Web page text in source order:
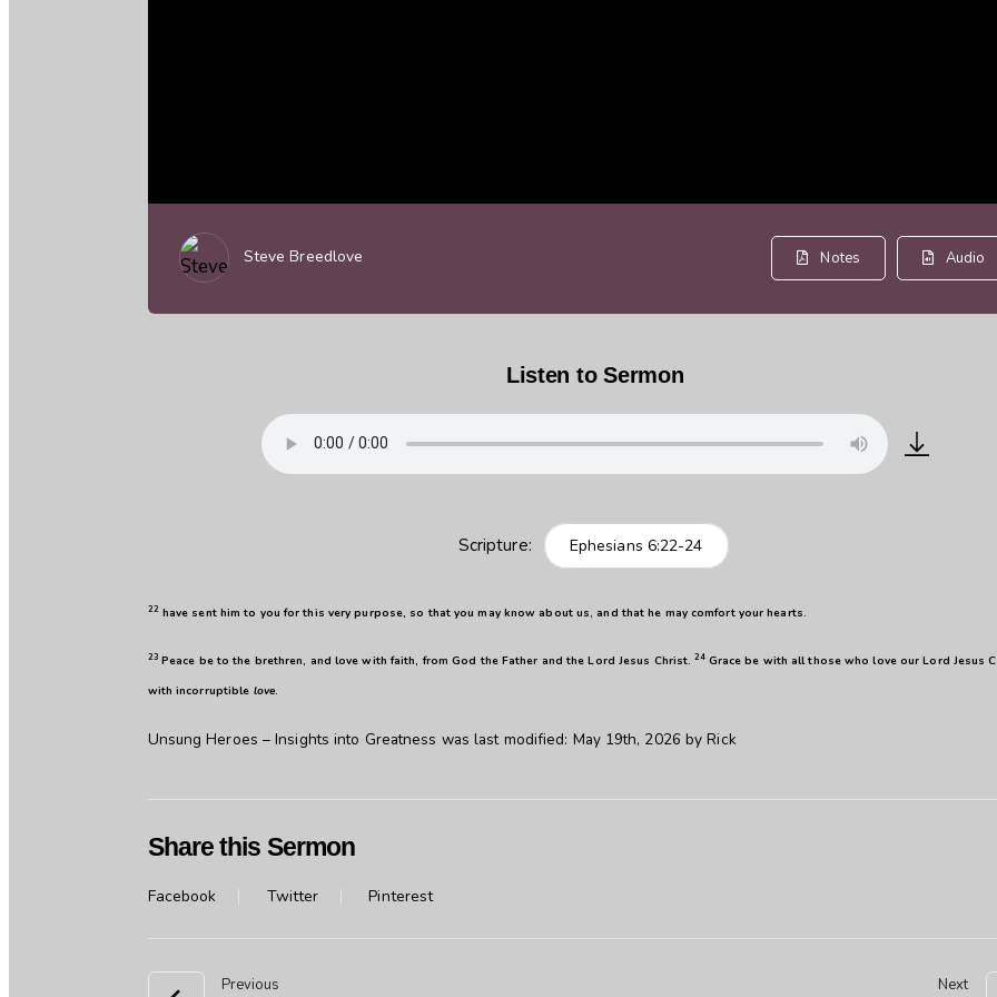
Steve Breedlove Audio
Notes
Listen to Sermon
Scripture: Ephesians 6:22-24
22have sent him to you for this very purpose, so that you may know about us, and that he may comfort your hearts.
23 Peace be to the brethren, and love with faith, from God the Father and the Lord Jesus Christ. 24 Grace be with all those who love our Lord Jesus
with incorruptible love.
Unsung Heroes – Insights into Greatness was last modified: May 19th, 2026byRick
Share this Sermon
Facebook Twitter Pinterest
Previous Next